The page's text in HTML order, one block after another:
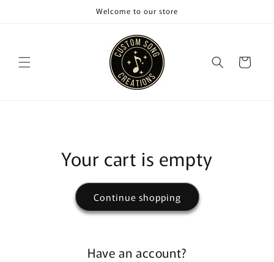
Welcome to our store
Cart
Your cart is empty
Continue shopping
Have an account?